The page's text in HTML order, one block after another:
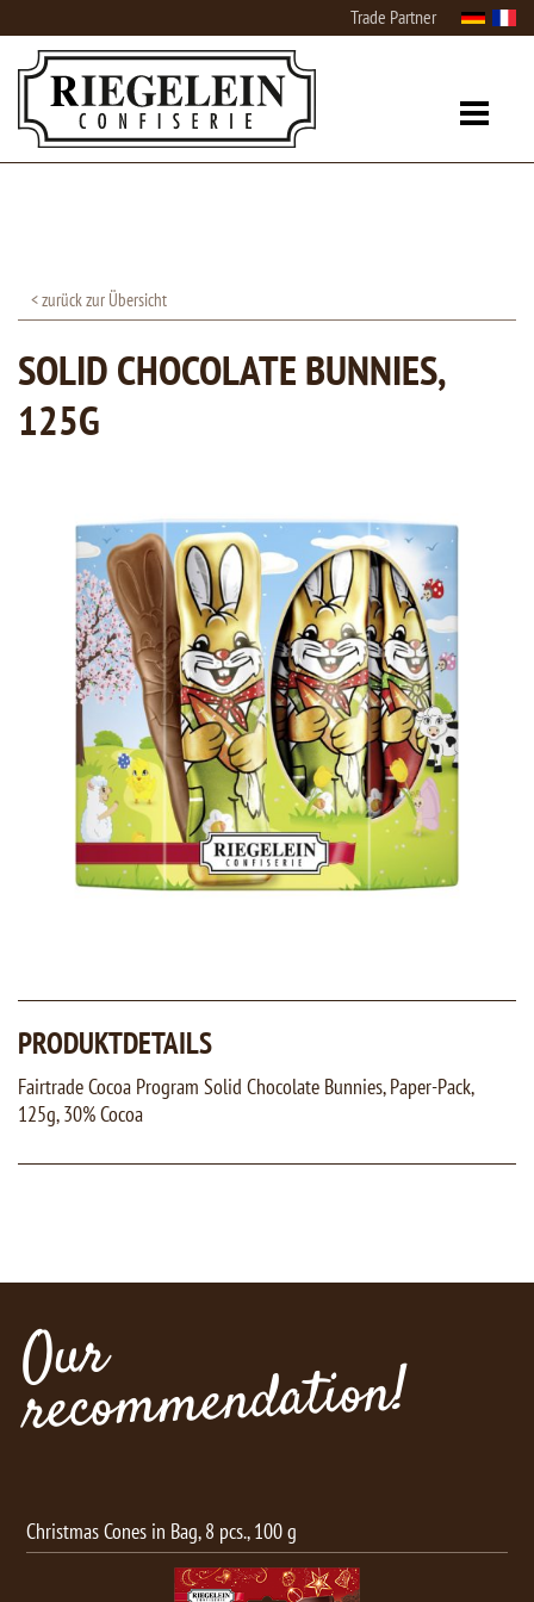
Trade Partner
< zurück zur Übersicht
SOLID CHOCOLATE BUNNIES,
125G
PRODUKTDETAILS
Fairtrade Cocoa Program Solid Chocolate Bunnies, Paper-Pack,
125g, 30% Cocoa
Our
recommendation!
Christmas Cones in Bag, 8 pcs., 100 g